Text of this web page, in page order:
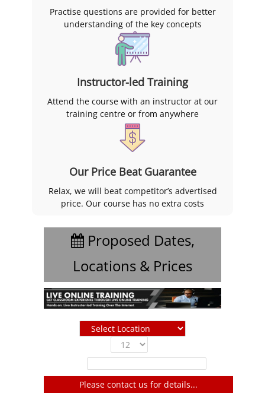
Practise questions are provided for better
understanding of the key concepts
Instructor-led Training
Attend the course with an instructor at our
training centre or from anywhere
Our Price Beat Guarantee
Relax, we will beat competitor’s advertised
price. Our course has no extra costs
Proposed Dates,
Locations & Prices
Please contact us for details...